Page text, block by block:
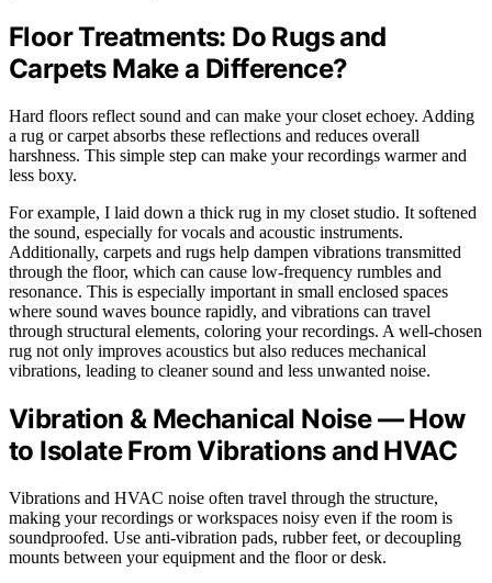
Floor Treatments: Do Rugs and
Carpets Make a Difference?
Hard floors reflect sound and can make your closet echoey. Adding
a rug or carpet absorbs these reflections and reduces overall
harshness. This simple step can make your recordings warmer and
less boxy.
For example, I laid down a thick rug in my closet studio. It softened
the sound, especially for vocals and acoustic instruments.
Additionally, carpets and rugs help dampen vibrations transmitted
through the floor, which can cause low-frequency rumbles and
resonance. This is especially important in small enclosed spaces
where sound waves bounce rapidly, and vibrations can travel
through structural elements, coloring your recordings. A well-chosen
rug not only improves acoustics but also reduces mechanical
vibrations, leading to cleaner sound and less unwanted noise.
Vibration & Mechanical Noise — How
to Isolate From Vibrations and HVAC
Vibrations and HVAC noise often travel through the structure,
making your recordings or workspaces noisy even if the room is
soundproofed. Use anti-vibration pads, rubber feet, or decoupling
mounts between your equipment and the floor or desk.